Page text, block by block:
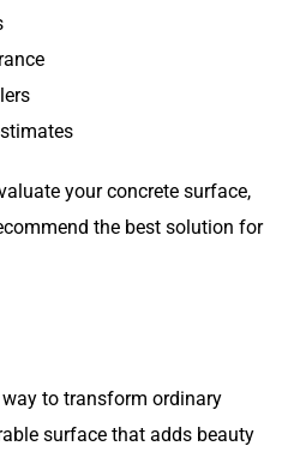
your concrete surface,
the best solution for
to transform ordinary
surface that adds beauty